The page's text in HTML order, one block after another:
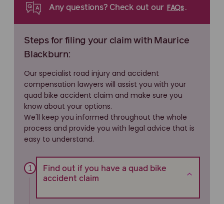
Any questions? Check out our FAQs.
Steps for filing your claim with Maurice
Blackburn:
Our specialist road injury and accident
compensation lawyers will assist you with your
quad bike accident claim and make sure you
know about your options.
We'll keep you informed throughout the whole
process and provide you with legal advice that is
easy to understand.
Find out if you have a quad bike
accident claim